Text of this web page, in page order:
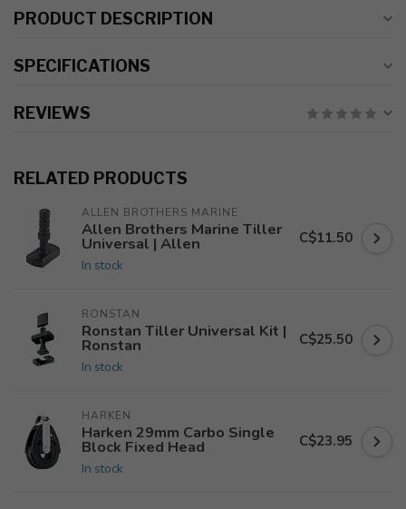
PRODUCT DESCRIPTION
SPECIFICATIONS
REVIEWS
RELATED PRODUCTS
ALLEN BROTHERS MARINE
Allen Brothers Marine Tiller
Universal | Allen
In stock
C$11.50
RONSTAN
Ronstan Tiller Universal Kit |
Ronstan
In stock
C$25.50
HARKEN
Harken 29mm Carbo Single
Block Fixed Head
In stock
C$23.95